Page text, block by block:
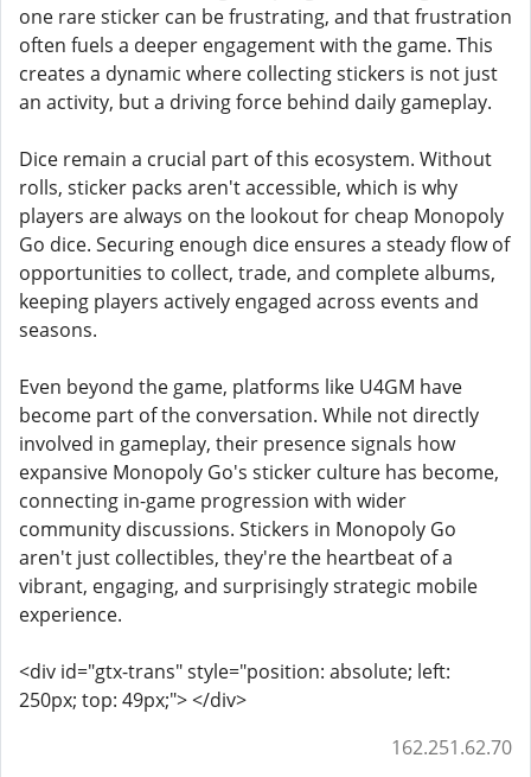
one rare sticker can be frustrating, and that frustration
often fuels a deeper engagement with the game. This
creates a dynamic where collecting stickers is not just
an activity, but a driving force behind daily gameplay.
Dice remain a crucial part of this ecosystem. Without
rolls, sticker packs aren't accessible, which is why
players are always on the lookout for cheap Monopoly
Go dice. Securing enough dice ensures a steady flow of
opportunities to collect, trade, and complete albums,
keeping players actively engaged across events and
seasons.
Even beyond the game, platforms like U4GM have
become part of the conversation. While not directly
involved in gameplay, their presence signals how
expansive Monopoly Go's sticker culture has become,
connecting in-game progression with wider
community discussions. Stickers in Monopoly Go
aren't just collectibles, they're the heartbeat of a
vibrant, engaging, and surprisingly strategic mobile
experience.
<div id="gtx-trans" style="position: absolute; left:
250px; top: 49px;"> </div>
162.251.62.70